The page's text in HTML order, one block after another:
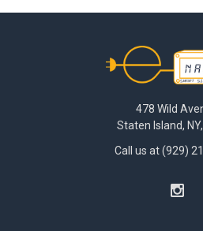
478 Wild
Staten Island,
Call us at (929)